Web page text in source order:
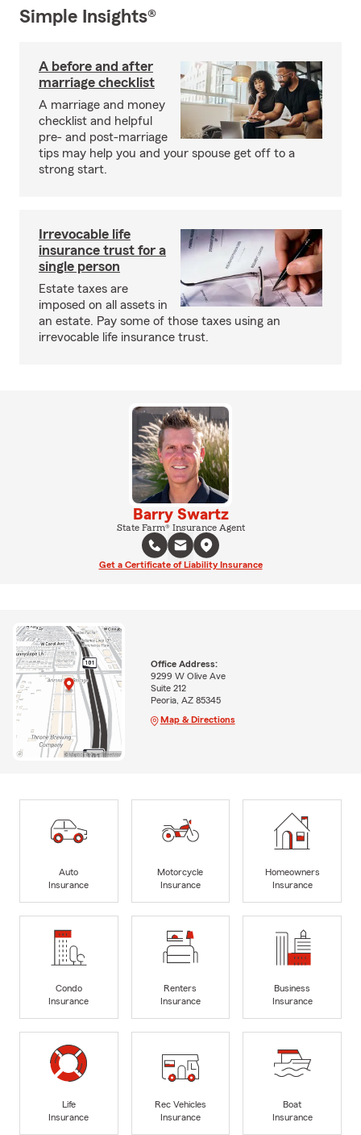
Simple Insights®
A before and after
marriage checklist
A marriage and money
checklist and helpful
pre- and post-marriage
tips may help you and your spouse get off to a
strong start.
Irrevocable life
insurance trust for a
single person
Estate taxes are
imposed on all assets in
an estate. Pay some of those taxes using an
irrevocable life insurance trust.
Barry Swartz
State Farm® Insurance Agent
Get a Certificate of Liability Insurance
Office Address:
9299 W Olive Ave
Suite 212
Peoria, AZ 85345
Map & Directions
Auto
Insurance
Motorcycle
Insurance
Homeowners
Insurance
Condo
Insurance
Renters
Insurance
Business
Insurance
Life
Insurance
Rec Vehicles
Insurance
Boat
Insurance